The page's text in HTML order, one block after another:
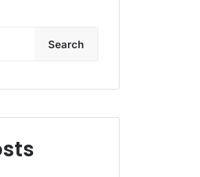
Search